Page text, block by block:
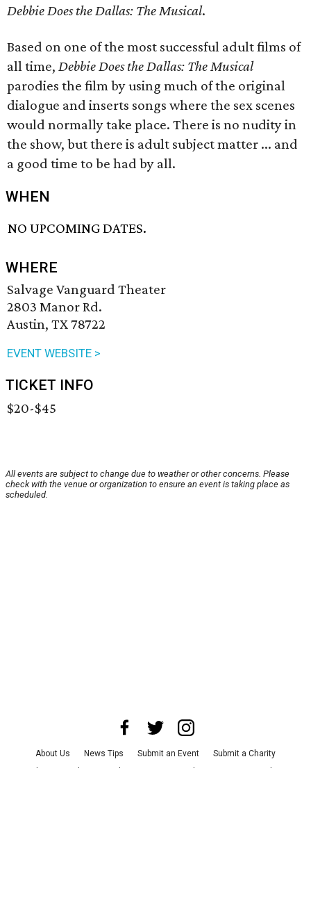
Debbie Does the Dallas: The Musical.
Based on one of the most successful adult films of
all time, Debbie Does the Dallas: The Musical
parodies the film by using much of the original
dialogue and inserts songs where the sex scenes
would normally take place. There is no nudity in
the show, but there is adult subject matter ... and
a good time to be had by all.
WHEN
NO UPCOMING DATES.
WHERE
Salvage Vanguard Theater
2803 Manor Rd.
Austin, TX 78722
EVENT WEBSITE >
TICKET INFO
$20-$45
All events are subject to change due to weather or other concerns. Please
check with the venue or organization to ensure an event is taking place as
scheduled.
About Us News Tips Submit an Event
Submit a Charity